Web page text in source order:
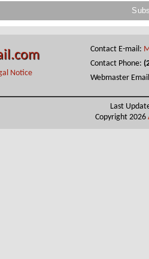
Notice
Contact E-mail:
Contact Phone:
Webmaster
Last
Copyright 2026